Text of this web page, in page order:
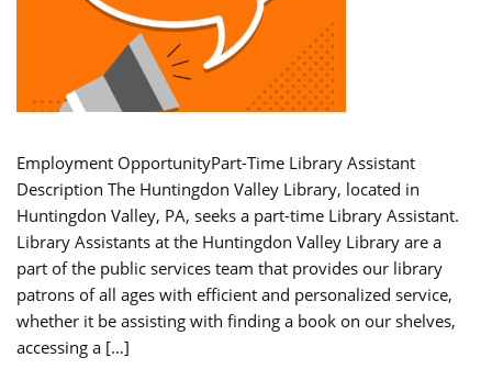
Employment OpportunityPart-Time Library Assistant
Description The Huntingdon Valley Library, located in
Huntingdon Valley, PA, seeks a part-time Library Assistant.
Library Assistants at the Huntingdon Valley Library are a
part of the public services team that provides our library
patrons of all ages with efficient and personalized service,
whether it be assisting with finding a book on our shelves,
accessing a […]